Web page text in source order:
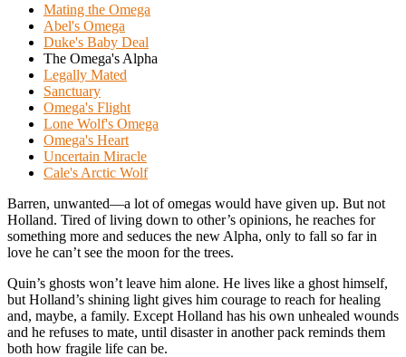
Mating the Omega
Abel's Omega
Duke's Baby Deal
The Omega's Alpha
Legally Mated
Sanctuary
Omega's Flight
Lone Wolf's Omega
Omega's Heart
Uncertain Miracle
Cale's Arctic Wolf
Barren, unwanted—a lot of omegas would have given up. But not
Holland. Tired of living down to other’s opinions, he reaches for
something more and seduces the new Alpha, only to fall so far in
love he can’t see the moon for the trees.
Quin’s ghosts won’t leave him alone. He lives like a ghost himself,
but Holland’s shining light gives him courage to reach for healing
and, maybe, a family. Except Holland has his own unhealed wounds
and he refuses to mate, until disaster in another pack reminds them
both how fragile life can be.